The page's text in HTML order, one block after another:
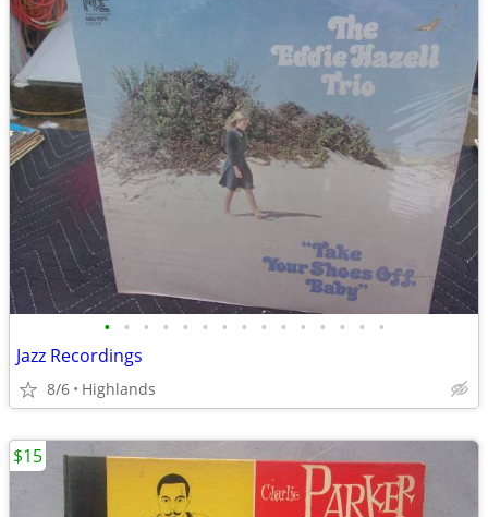
• • • • • • • • • • • • • • •
Jazz Recordings
8/6 Highlands
$15